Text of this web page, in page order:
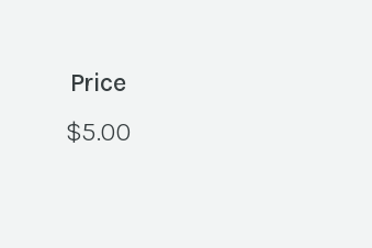
Price
$5.00